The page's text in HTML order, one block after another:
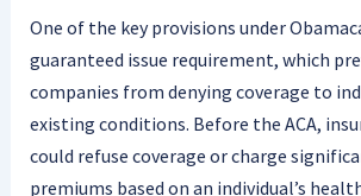
One of the key provisions under
guaranteed issue requirement, which
companies from denying coverage to
existing conditions. Before the ACA,
could refuse coverage or charge
premiums based on an individual’s